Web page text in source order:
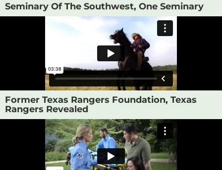
Seminary Of The Southwest, One Seminary
Former Texas Rangers Foundation, Texas
Rangers Revealed